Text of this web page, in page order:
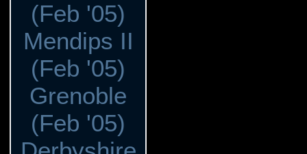
(Feb '05)
Mendips II
(Feb '05)
Grenoble
(Feb '05)